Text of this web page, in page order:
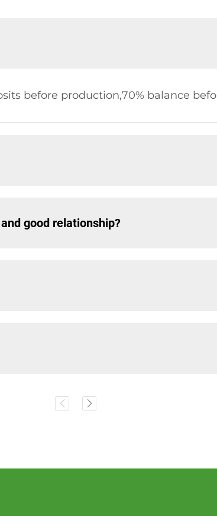
before production,70% balance
good relationship?